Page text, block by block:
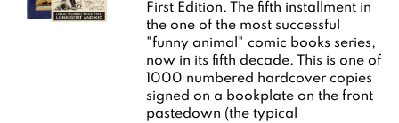
First Edition. The fifth installment in
the one of the most successful
"funny animal" comic books series,
now in its fifth decade. This is one of
1000 numbered hardcover copies
signed on a bookplate on the front
pastedown (the typical